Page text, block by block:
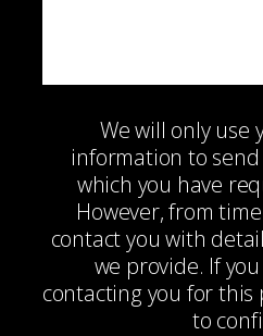
We will only use
information to
which you have
However, from
contact you with
we provide. If
contacting you for this
to